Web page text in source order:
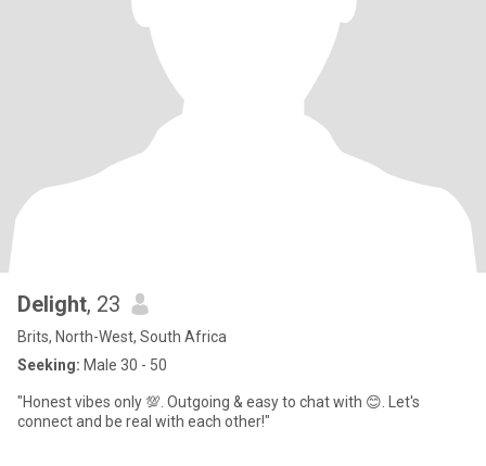
Delight, 23
Brits, North-West, South Africa
Seeking: Male 30 - 50
"Honest vibes only 💯. Outgoing & easy to chat with 😊. Let's
connect and be real with each other!"